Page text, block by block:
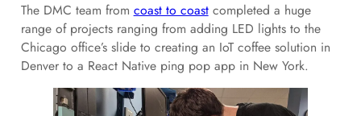
The DMC team from coast to coastcompleted a huge
range of projects ranging from adding LED lights to the
Chicago office’s slide to creating an IoT coffee solution in
Denver to a React Native ping pop app in New York.